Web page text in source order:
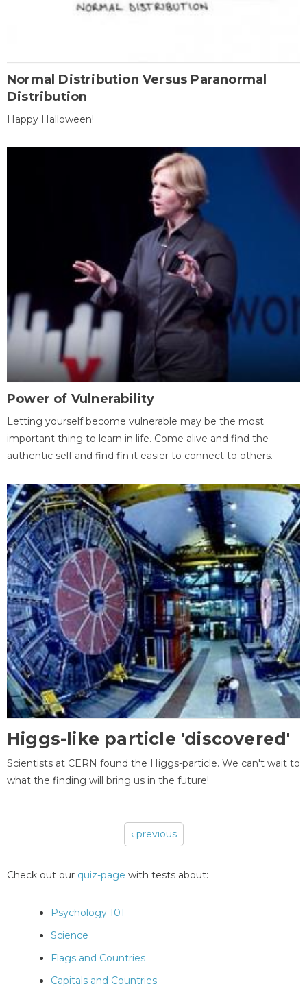
Normal Distribution Versus Paranormal
Distribution
Happy Halloween!
Power of Vulnerability
Letting yourself become vulnerable may be the most
important thing to learn in life. Come alive and find the
authentic self and find fin it easier to connect to others.
Higgs-like particle 'discovered'
Scientists at CERN found the Higgs-particle. We can't wait to
what the finding will bring us in the future!
‹ previous
Check out our quiz-page with tests about:
Psychology 101
Science
Flags and Countries
Capitals and Countries